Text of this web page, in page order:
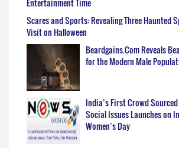
Scares and Sports: Revealing Three Haunted
Visit on Halloween
Beardgains.Com Reveals
for the Modern Male
India’s First Crowd
Social Issues Launches on
Women’s Day